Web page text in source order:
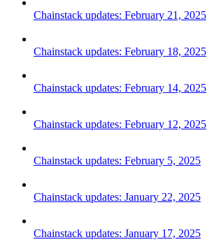
Chainstack updates: February 21, 2025
Chainstack updates: February 18, 2025
Chainstack updates: February 14, 2025
Chainstack updates: February 12, 2025
Chainstack updates: February 5, 2025
Chainstack updates: January 22, 2025
Chainstack updates: January 17, 2025